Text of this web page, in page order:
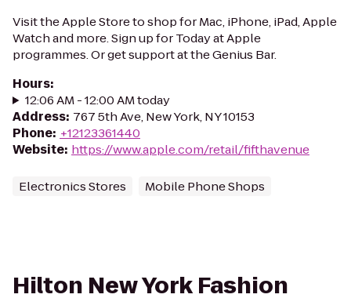
Visit the Apple Store to shop for Mac, iPhone, iPad, Apple
Watch and more. Sign up for Today at Apple
programmes. Or get support at the Genius Bar.
Hours:
12:06 AM - 12:00 AM today
Address: 767 5th Ave, New York, NY 10153
Phone: +12123361440
Website: https://www.apple.com/retail/fifthavenue
Electronics Stores Mobile Phone Shops
Hilton New York Fashion